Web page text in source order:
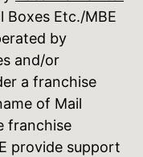
Boxes Etc./MBE
by
and/or
a franchise
of Mail
franchise
provide support